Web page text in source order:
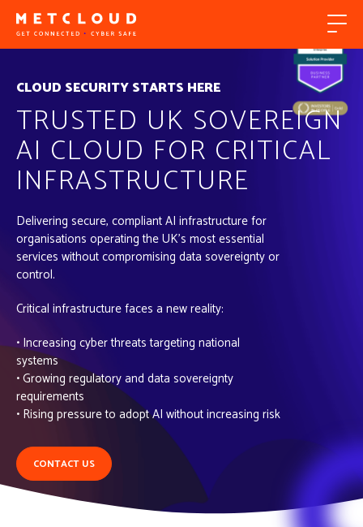
CLOUD SECURITY STARTS HERE
TRUSTED UK SOVEREIGN
AI CLOUD FOR CRITICAL
INFRASTRUCTURE
Delivering secure, compliant AI infrastructure for
organisations operating the UK’s most essential
services without compromising data sovereignty or
control.
Critical infrastructure faces a new reality:
• Increasing cyber threats targeting national
systems
• Growing regulatory and data sovereignty
requirements
• Rising pressure to adopt AI without increasing risk
CONTACT US